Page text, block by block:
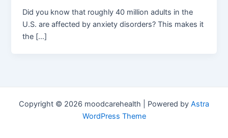
Did you know that roughly 40 million adults in the
U.S. are affected by anxiety disorders? This makes it
the […]
Copyright © 2026 moodcarehealth | Powered by Astra
WordPress Theme